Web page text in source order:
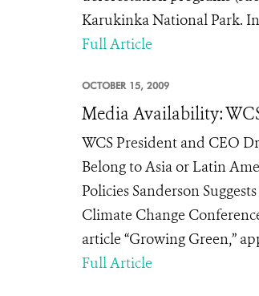
Karukinka National Park.
Full Article
OCTOBER 15, 2009
Media Availability:
WCS President and CEO
Belong to Asia or Latin
Policies Sanderson
Climate Change
article “Growing Green,”
Full Article